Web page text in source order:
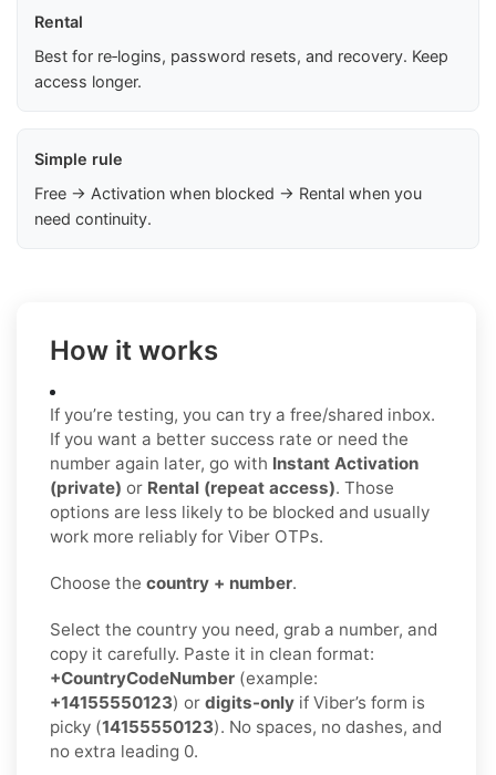
Rental
Best for re‑logins, password resets, and recovery. Keep
access longer.
Simple rule
Free → Activation when blocked → Rental when you
need continuity.
How it works
If you’re testing, you can try a free/shared inbox.
If you want a better success rate or need the
number again later, go with Instant Activation
(private) or Rental (repeat access). Those
options are less likely to be blocked and usually
work more reliably for Viber OTPs.
Choose the country + number.
Select the country you need, grab a number, and
copy it carefully. Paste it in clean format:
+CountryCodeNumber (example:
+14155550123) or digits-only if Viber’s form is
picky (14155550123). No spaces, no dashes, and
no extra leading 0.